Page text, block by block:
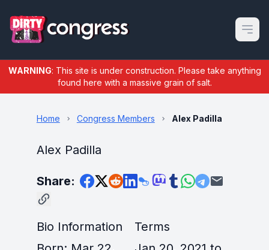
Open
WARNING: This site is under construction. Please take anything
found here with a massive grain of salt.
Home Congress Members Alex Padilla
Alex Padilla
Share:
Bio Information
Terms